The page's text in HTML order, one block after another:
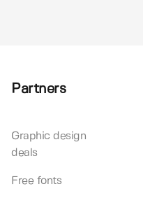
Partners
Graphic design
deals
Free fonts